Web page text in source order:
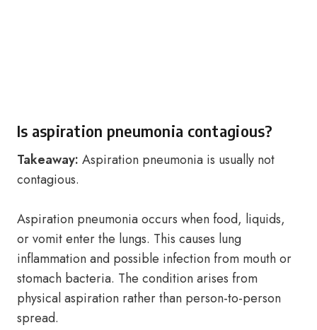
Is aspiration pneumonia contagious?
Takeaway: Aspiration pneumonia is usually not
contagious.
Aspiration pneumonia occurs when food, liquids,
or vomit enter the lungs. This causes lung
inflammation and possible infection from mouth or
stomach bacteria. The condition arises from
physical aspiration rather than person-to-person
spread.